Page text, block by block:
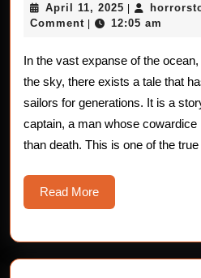
Stories:
The
Ghost
Ship
April 11, 2025 April
11,
Comment
12:05 am
In the vast expanse of the
the sky, there exists a tale that
sailors for generations. It is a
captain, a man whose
than death. This is one of the
Read MoreRead
More